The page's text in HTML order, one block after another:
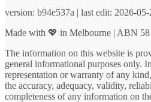
version: b94e537a | last edit: 2026-
Made with 💖 in Melbourne | ABN
The information on this website is
general informational purposes only.
representation or warranty of any
the accuracy, adequacy, validity,
completeness of any information on